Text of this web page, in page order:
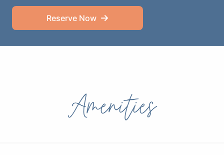
Reserve Now
Amenities